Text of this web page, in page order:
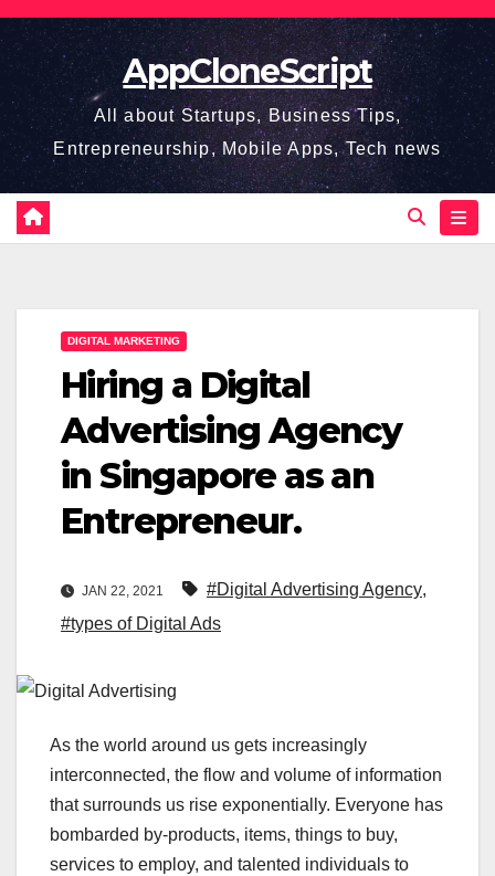
Skip
content
AppCloneScript
All about Startups, Business Tips,
Entrepreneurship, Mobile Apps, Tech news
DIGITAL MARKETING
Hiring a Digital
Advertising Agency
in Singapore as an
Entrepreneur.
JAN 22, 2021 #Digital Advertising Agency,
#types of Digital Ads
As the world around us gets increasingly
interconnected, the flow and volume of information
that surrounds us rise exponentially. Everyone has
bombarded by-products, items, things to buy,
services to employ, and talented individuals to